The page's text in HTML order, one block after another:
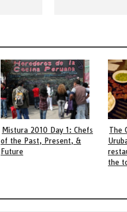
Mistura 2010 Day 1: Chefs
of the Past, Present, &
Future
The
the